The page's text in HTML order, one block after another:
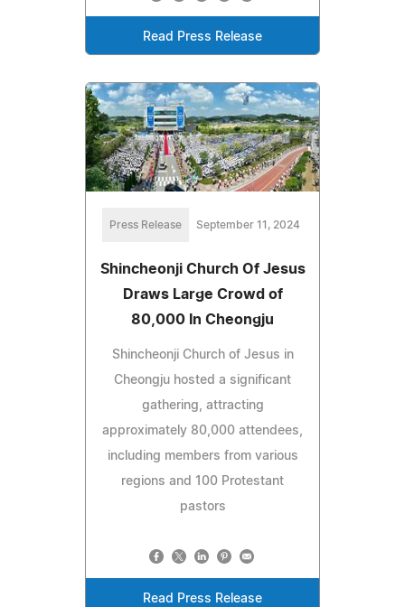
Read Press Release
Press Release September 11, 2024
Shincheonji Church Of Jesus
Draws Large Crowd of
80,000 In Cheongju
Shincheonji Church of Jesus in
Cheongju hosted a significant
gathering, attracting
approximately 80,000 attendees,
including members from various
regions and 100 Protestant
pastors
Read Press Release